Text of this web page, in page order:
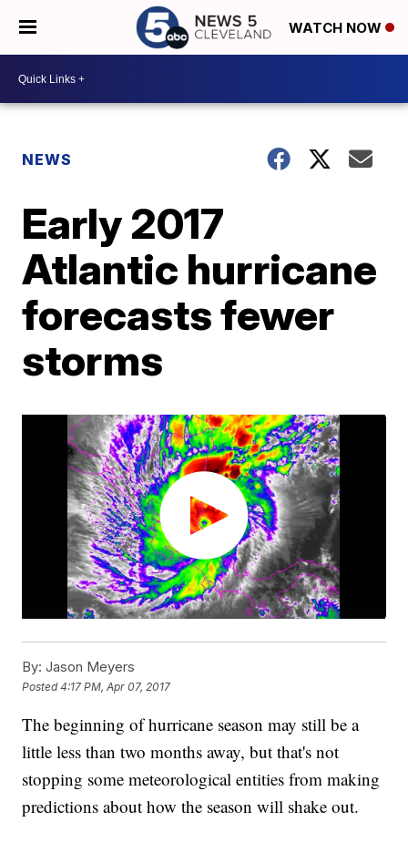
WATCH NOW
NEWS
Early 2017
Atlantic hurricane
forecasts fewer
storms
By: Jason Meyers
Posted4:17 PM, Apr 07, 2017
The beginning of hurricane season may still be a
little less than two months away, but that's not
stopping some meteorological entities from making
predictions about how the season will shake out.